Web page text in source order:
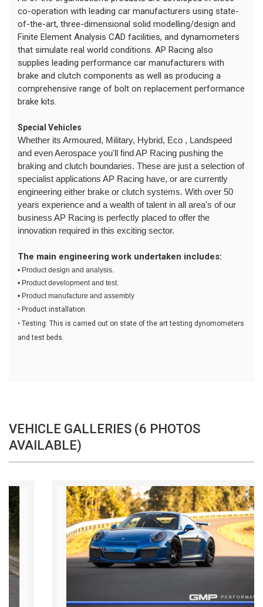
co-operation with leading car manufacturers using state-
of-the-art, three-dimensional solid modelling/design and
Finite Element Analysis CAD facilities, and dynamometers
that simulate real world conditions. AP Racing also
supplies leading performance car manufacturers with
brake and clutch components as well as producing a
comprehensive range of bolt on replacement performance
brake kits.
Special Vehicles
Whether its Armoured, Military, Hybrid, Eco , Landspeed
and even Aerospace you'll find AP Racing pushing the
braking and clutch boundaries. These are just a selection of
specialist applications AP Racing have, or are currently
engineering either brake or clutch systems. With over 50
years experience and a wealth of talent in all area's of our
business AP Racing is perfectly placed to offer the
innovation required in this exciting sector.
The main engineering work undertaken includes:
• Product design and analysis.
• Product development and test.
• Product manufacture and assembly
• Product installation.
• Testing: This is carried out on state of the art testing dynomometers
and test beds.
VEHICLE GALLERIES (6 PHOTOS
AVAILABLE)